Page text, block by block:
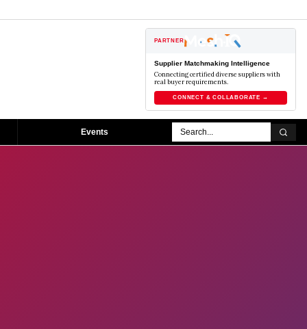
PARTNER
Supplier Matchmaking Intelligence
Connecting certified diverse suppliers with
real buyer requirements.
CONNECT & COLLABORATE →
Events